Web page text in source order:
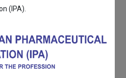
(IPA).